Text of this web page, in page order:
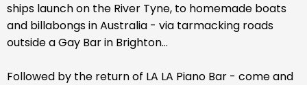
ships launch on the River Tyne, to homemade boats
and billabongs in Australia - via tarmacking roads
outside a Gay Bar in Brighton…
Followed by the return of LA LA Piano Bar - come and